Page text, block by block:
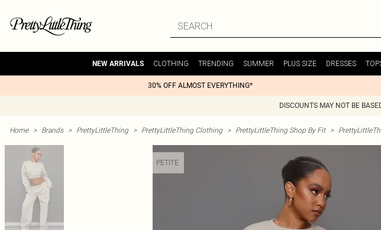
NEW ARRIVALS CLOTHING TRENDING SUMMER PLUS SIZE DRESSES
30% OFF ALMOST EVERYTHING*
DISCOUNTS MAY NOT BE
Home > Brands > PrettyLittleThing > PrettyLittleThing Clothing > PrettyLittleThing Shop By Fit >
PETITE